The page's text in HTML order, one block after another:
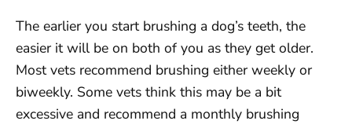
The earlier you start brushing a dog’s teeth, the
easier it will be on both of you as they get older.
Most vets recommend brushing either weekly or
biweekly. Some vets think this may be a bit
excessive and recommend a monthly brushing